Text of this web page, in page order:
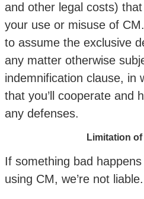
and other legal costs)
your use or misuse of
to assume the exclusive
any matter otherwise
indemnification clause, in
that you’ll cooperate and
any defenses.
Limitation
If something bad
using CM, we’re not liable.